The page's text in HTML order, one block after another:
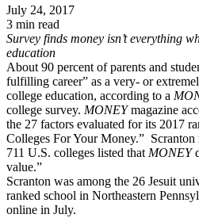
July 24, 2017
3 min read
Survey finds money isn’t everything
education
About 90 percent of parents and
fulfilling career” as a very- or
college education, according to a
college survey. MONEYmagazine
the 27 factors evaluated for its 2017
Colleges For Your Money.”
711 U.S. colleges listed that MONEY
value.”
Scranton was among the 26 Jesuit
ranked school in Northeastern
online in July.